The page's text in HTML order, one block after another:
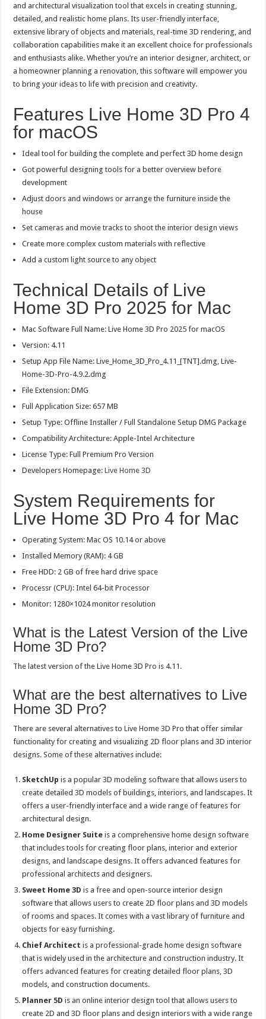
and architectural visualization tool that excels in creating stunning,
detailed, and realistic home plans. Its user-friendly interface,
extensive library of objects and materials, real-time 3D rendering, and
collaboration capabilities make it an excellent choice for professionals
and enthusiasts alike. Whether you’re an interior designer, architect, or
a homeowner planning a renovation, this software will empower you
to bring your ideas to life with precision and creativity.
Features Live Home 3D Pro 4
for macOS
Ideal tool for building the complete and perfect 3D home design
Got powerful designing tools for a better overview before
development
Adjust doors and windows or arrange the furniture inside the
house
Set cameras and movie tracks to shoot the interior design views
Create more complex custom materials with reflective
Add a custom light source to any object
Technical Details of Live
Home 3D Pro 2025 for Mac
Mac Software Full Name: Live Home 3D Pro 2025 for macOS
Version: 4.11
Setup App File Name: Live_Home_3D_Pro_4.11_[TNT].dmg, Live-
Home-3D-Pro-4.9.2.dmg
File Extension: DMG
Full Application Size: 657 MB
Setup Type: Offline Installer / Full Standalone Setup DMG Package
Compatibility Architecture: Apple-Intel Architecture
License Type: Full Premium Pro Version
Developers Homepage:Live Home 3D
System Requirements for
Live Home 3D Pro 4 for Mac
Operating System: Mac OS 10.14 or above
Installed Memory (RAM): 4 GB
Free HDD: 2 GB of free hard drive space
Processr (CPU): Intel 64-bit Processor
Monitor: 1280×1024 monitor resolution
What is the Latest Version of the Live
Home 3D Pro?
The latest version of the Live Home 3D Pro is 4.11.
What are the best alternatives to Live
Home 3D Pro?
There are several alternatives to Live Home 3D Pro that offer similar
functionality for creating and visualizing 2D floor plans and 3D interior
designs. Some of these alternatives include:
SketchUp is a popular 3D modeling software that allows users to
create detailed 3D models of buildings, interiors, and landscapes. It
offers a user-friendly interface and a wide range of features for
architectural design.
Home Designer Suite is a comprehensive home design software
that includes tools for creating floor plans, interior and exterior
designs, and landscape designs. It offers advanced features for
professional architects and designers.
Sweet Home 3D is a free and open-source interior design
software that allows users to create 2D floor plans and 3D models
of rooms and spaces. It comes with a vast library of furniture and
objects for easy furnishing.
Chief Architect is a professional-grade home design software
that is widely used in the architecture and construction industry. It
offers advanced features for creating detailed floor plans, 3D
models, and construction documents.
Planner 5D is an online interior design tool that allows users to
create 2D and 3D floor plans and design interiors with a wide range